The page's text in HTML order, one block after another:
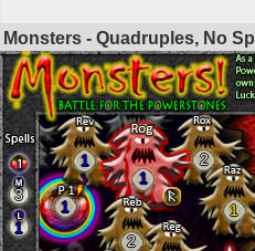
Monsters - Quadruples, No
1
1 2
1
2
1
3
1